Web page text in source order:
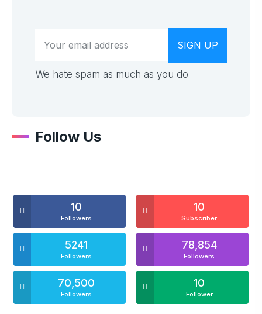
We hate spam as much as you do
Follow Us
10
Followers
10
Subscriber
5241
Followers
78,854
Followers
70,500
Followers
10
Follower